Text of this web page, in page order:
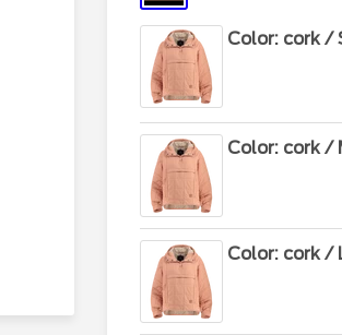
Color: cork /
Color: cork /
Color: cork /